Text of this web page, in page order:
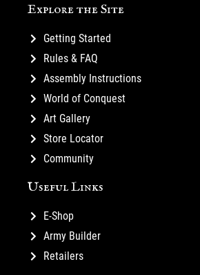
Explore the Site
Getting Started
Rules & FAQ
Assembly Instructions
World of Conquest
Art Gallery
Store Locator
Community
Useful Links
E-Shop
Army Builder
Retailers